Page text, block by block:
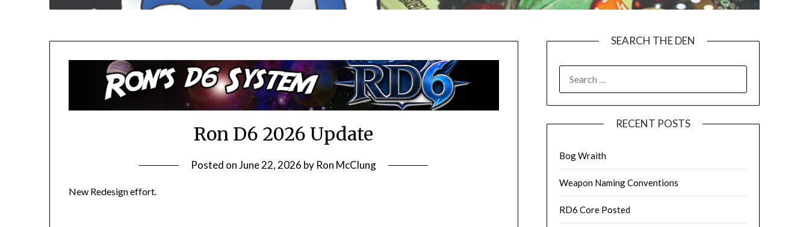
Ron D6 2026 Update
Posted onJune 22, 2026 by Ron McClung
New Redesign effort.
SEARCH THE DEN
FOR:
RECENT POSTS
Bog Wraith
Weapon Naming Conventions
RD6 Core Posted